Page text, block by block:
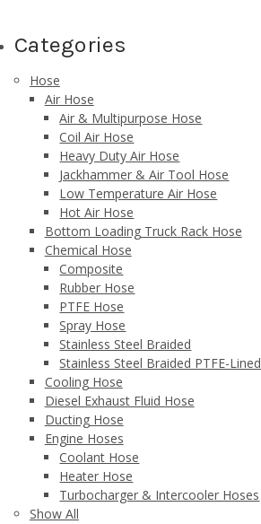
Categories
Hose
Air Hose
Air & Multipurpose Hose
Coil Air Hose
Heavy Duty Air Hose
Jackhammer & Air Tool Hose
Low Temperature Air Hose
Hot Air Hose
Bottom Loading Truck Rack Hose
Chemical Hose
Composite
Rubber Hose
PTFE Hose
Spray Hose
Stainless Steel Braided
Stainless Steel Braided PTFE-Lined
Cooling Hose
Diesel Exhaust Fluid Hose
Ducting Hose
Engine Hoses
Coolant Hose
Heater Hose
Turbocharger & Intercooler Hoses
Show All